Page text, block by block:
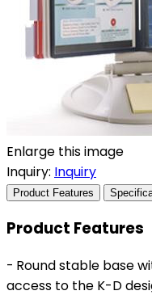
Enlarge this image
Inquiry: Inquiry
Product Features
Product Features
- Round stable base
access to the K-D